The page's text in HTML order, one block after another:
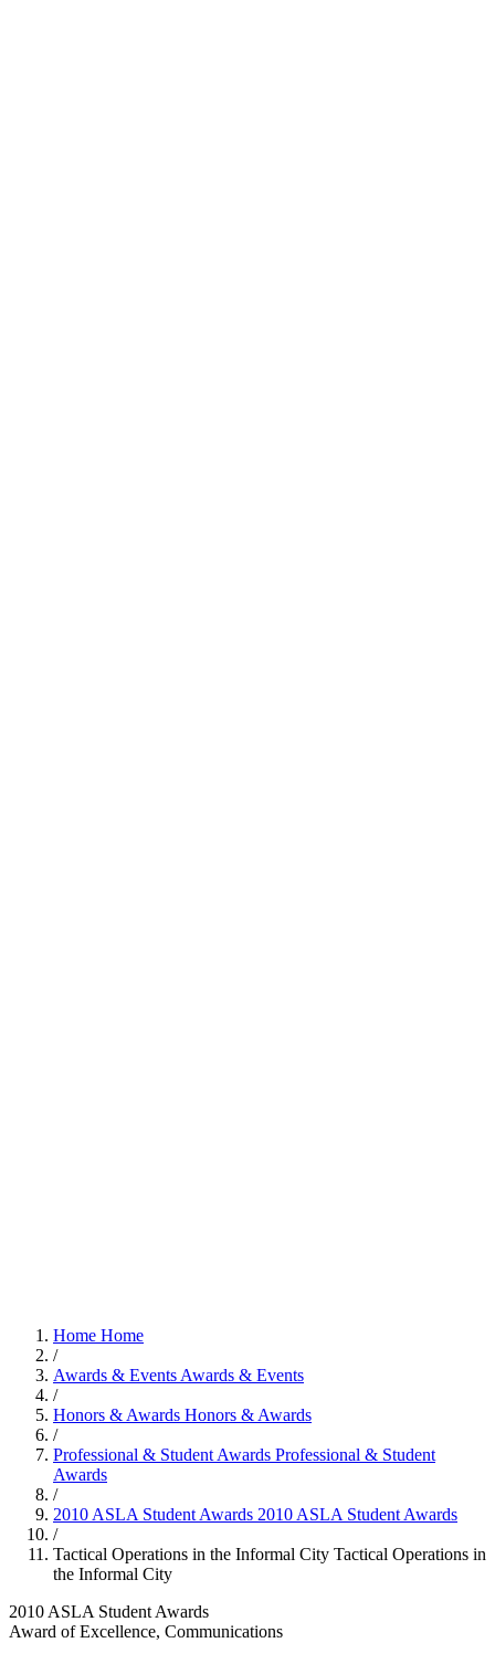
Home Home
/
Awards & Events Awards & Events
/
Honors & Awards Honors & Awards
/
Professional & Student Awards Professional & Student
Awards
/
2010 ASLA Student Awards 2010 ASLA Student Awards
/
Tactical Operations in the Informal City Tactical Operations in
the Informal City
2010 ASLA Student Awards
Award of Excellence, Communications